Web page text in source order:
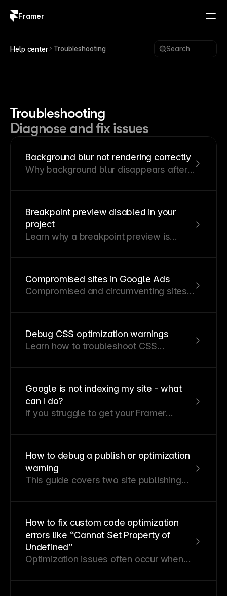
Framer
Help center Troubleshooting Search
Troubleshooting
Diagnose and fix issues
Background blur not rendering correctly
Why background blur disappears after
Breakpoint preview disabled in your
project
Learn why a breakpoint preview is
enable it.
Compromised sites in Google Ads
Compromised and circumventing sites
Compromised sites contain harmful
circumventing sites use tricks like
cloaking or bypassing policies, which
Debug CSS optimization warnings
Learn how to troubleshoot CSS
whether they are caused by outdated
Google is not indexing my site - what
can I do?
If you struggle to get your Framer
underlying issue. Here are the most
website from being indexed on Google
and how to solve them.
How to debug a publish or optimization
warning
This guide covers two site publishing
errors—and their resolution strategies.
How to fix custom code optimization
errors like “Cannot Set Property of
Undefined”
Optimization issues often occur when
depend on browser-specific APIs. This